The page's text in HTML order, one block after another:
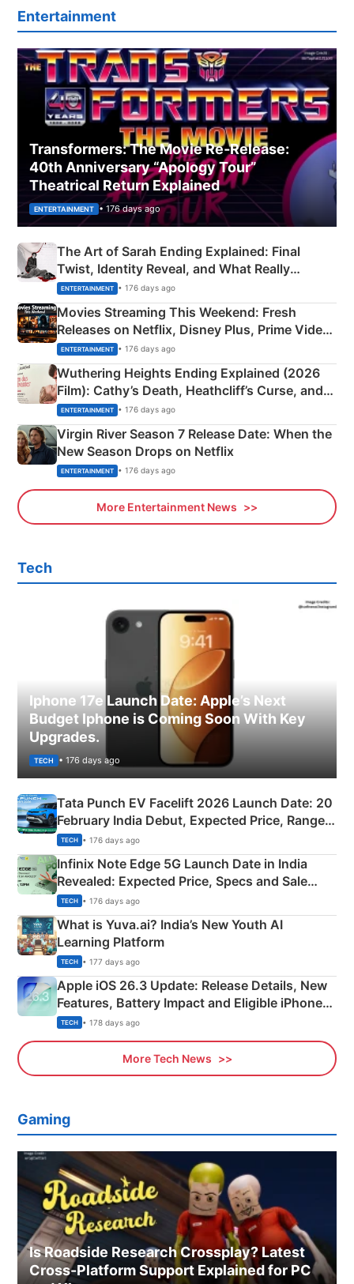
Entertainment
Transformers: The Movie Re‑Release:
40th Anniversary “Apology Tour”
Theatrical Return Explained
ENTERTAINMENT • 176 days ago
The Art of Sarah Ending Explained: Final
Twist, Identity Reveal, and What Really
Happened
ENTERTAINMENT • 176 days ago
Movies Streaming This Weekend: Fresh
Releases on Netflix, Disney Plus, Prime Video
& More
ENTERTAINMENT • 176 days ago
Wuthering Heights Ending Explained (2026
Film): Cathy’s Death, Heathcliff’s Curse, and
Emerald Fennell’s Twist
ENTERTAINMENT • 176 days ago
Virgin River Season 7 Release Date: When the
New Season Drops on Netflix
ENTERTAINMENT • 176 days ago
More Entertainment News
Tech
Iphone 17e Launch Date: Apple’s Next
Budget Iphone is Coming Soon With Key
Upgrades.
TECH • 176 days ago
Tata Punch EV Facelift 2026 Launch Date: 20
February India Debut, Expected Price, Range &
New Features
TECH • 176 days ago
Infinix Note Edge 5G Launch Date in India
Revealed: Expected Price, Specs and Sale
Details
TECH • 176 days ago
What is Yuva.ai? India’s New Youth AI
Learning Platform
TECH • 177 days ago
Apple iOS 26.3 Update: Release Details, New
Features, Battery Impact and Eligible iPhones
Explained
TECH • 178 days ago
More Tech News
Gaming
Is Roadside Research Crossplay? Latest
Cross-Platform Support Explained for PC